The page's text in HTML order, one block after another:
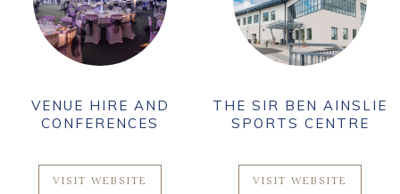
VENUE HIRE AND
CONFERENCES
VISIT WEBSITE
THE SIR BEN AINSLIE
SPORTS CENTRE
VISIT WEBSITE